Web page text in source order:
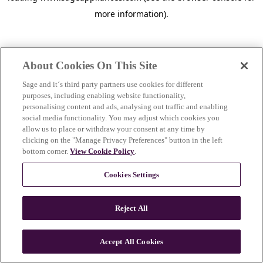
more information).
n
About Cookies On This Site
Sage and it´s third party partners use cookies for different
purposes, including enabling website functionality,
personalising content and ads, analysing out traffic and enabling
social media functionality. You may adjust which cookies you
allow us to place or withdraw your consent at any time by
clicking on the "Manage Privacy Preferences" button in the left
bottom corner.View Cookie Policy.
Cookies Settings
Reject All
Accept All Cookies